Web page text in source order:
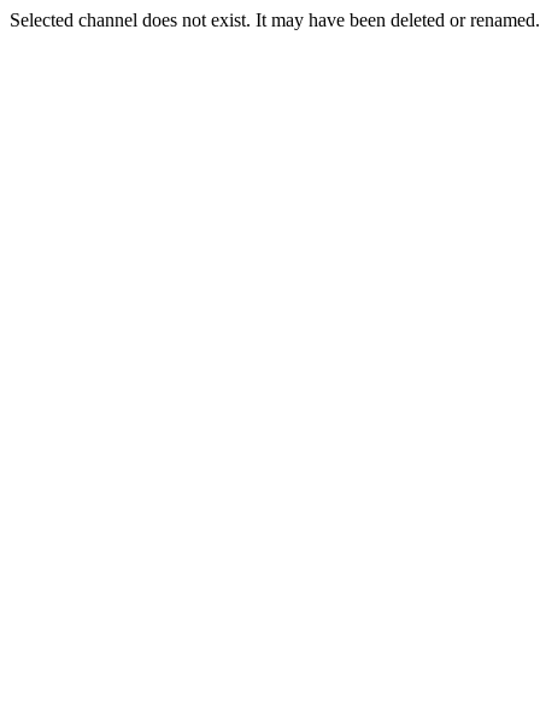
Selected channel does not exist. It may have been deleted or